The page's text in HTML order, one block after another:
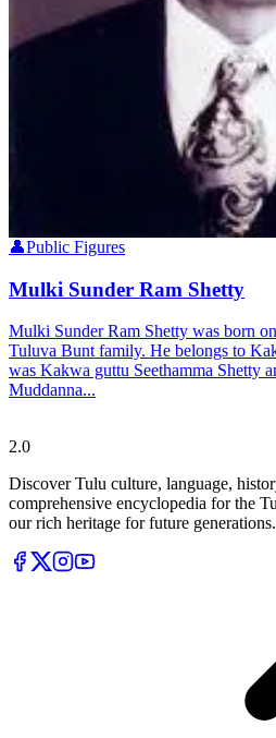
👤Public Figures
Mulki Sunder Ram Shetty
Mulki Sunder Ram Shetty was born
Tuluva Bunt family. He belongs to
was Kakwa guttu Seethamma Shetty
Muddanna...
2.0
Discover Tulu culture, language,
comprehensive encyclopedia for the
our rich heritage for future generations.